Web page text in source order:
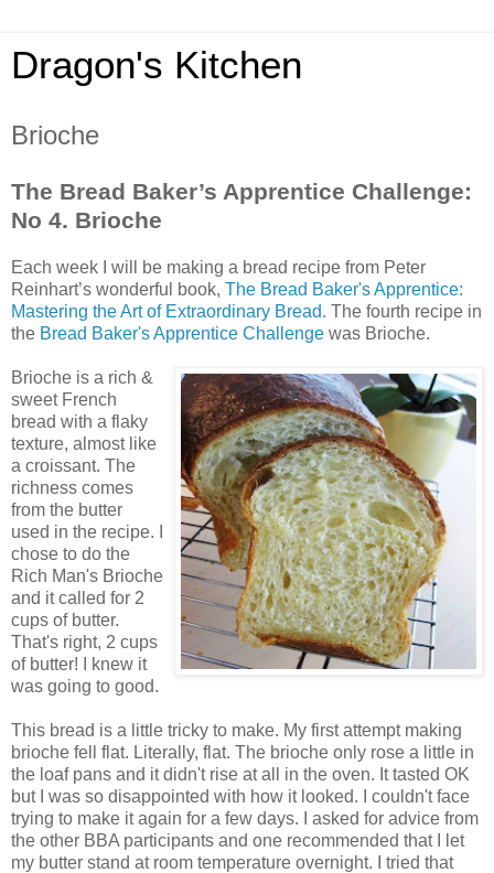
Dragon's Kitchen
Brioche
The Bread Baker’s Apprentice Challenge:
No 4. Brioche
Each week I will be making a bread recipe from Peter
Reinhart’s wonderful book, The Bread Baker's Apprentice:
Mastering the Art of Extraordinary Bread. The fourth recipe in
the Bread Baker's Apprentice Challenge was Brioche.
Brioche is a rich &
sweet French
bread with a flaky
texture, almost like
a croissant. The
richness comes
from the butter
used in the recipe. I
chose to do the
Rich Man's Brioche
and it called for 2
cups of butter.
That's right, 2 cups
of butter! I knew it
was going to good.
This bread is a little tricky to make. My first attempt making
brioche fell flat. Literally, flat. The brioche only rose a little in
the loaf pans and it didn't rise at all in the oven. It tasted OK
but I was so disappointed with how it looked. I couldn't face
trying to make it again for a few days. I asked for advice from
the other BBA participants and one recommended that I let
my butter stand at room temperature overnight. I tried that